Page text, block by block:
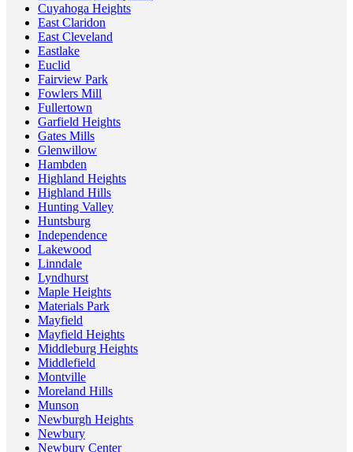
Cuyahoga Heights
East Claridon
East Cleveland
Eastlake
Euclid
Fairview Park
Fowlers Mill
Fullertown
Garfield Heights
Gates Mills
Glenwillow
Hambden
Highland Heights
Highland Hills
Hunting Valley
Huntsburg
Independence
Lakewood
Linndale
Lyndhurst
Maple Heights
Materials Park
Mayfield
Mayfield Heights
Middleburg Heights
Middlefield
Montville
Moreland Hills
Munson
Newburgh Heights
Newbury
Newbury Center